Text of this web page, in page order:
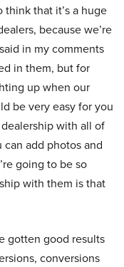
that it’s a huge
because we’re
in my comments
in them, but for
up when our
be very easy for you
with all of
add photos and
going to be so
with them is that
gotten good results
conversions